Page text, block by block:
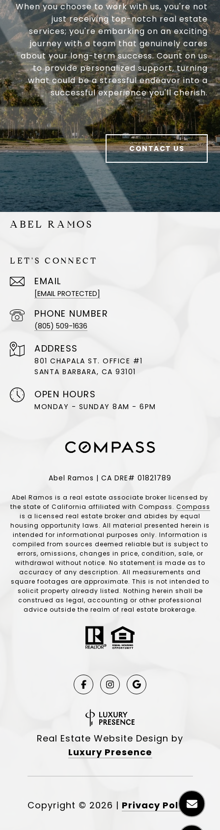
When you choose to work with us, you're not
just receiving top-notch real estate
services; you're embarking on an exciting
journey with a team that genuinely cares
about your long-term success. Count on us
to provide personalized support, turning
what could be a stressful endeavor into a
successful experience you'll cherish.
CONTACT US
ABEL RAMOS
LET'S CONNECT
EMAIL
[EMAIL PROTECTED]
PHONE NUMBER
(805) 509-1636
ADDRESS
801 CHAPALA ST. OFFICE #1
SANTA BARBARA, CA 93101
OPEN HOURS
MONDAY - SUNDAY 8AM - 6PM
Abel Ramos | CA DRE# 01821789
Abel Ramos is a real estate associate broker licensed by
the state of California affiliated with Compass. Compass
is a licensed real estate broker and abides by equal
housing opportunity laws. All material presented herein is
intended for informational purposes only. Information is
compiled from sources deemed reliable but is subject to
errors, omissions, changes in price, condition, sale, or
withdrawal without notice. No statement is made as to
accuracy of any description. All measurements and
square footages are approximate. This is not intended to
solicit property already listed. Nothing herein shall be
construed as legal, accounting or other professional
advice outside the realm of real estate brokerage.
Real Estate Website Design by
Luxury Presence
Copyright © 2026 | Privacy Policy